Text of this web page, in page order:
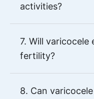
activities?
7. Will
fertility?
8. Can